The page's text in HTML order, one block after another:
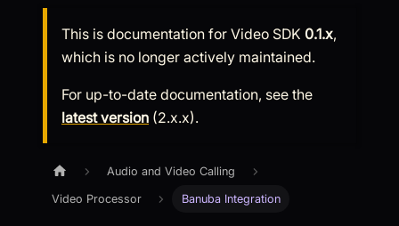
This is documentation for Video SDK 0.1.x,
which is no longer actively maintained.
For up-to-date documentation, see the
latest version (2.x.x).
Audio and Video Calling
Video Processor Banuba Integration